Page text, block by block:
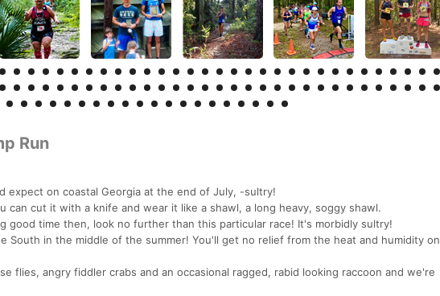
Run
expect on coastal Georgia at the end of July, -sultry!
can cut it with a knife and wear it like a shawl, a long heavy, soggy shawl.
good time then, look no further than this particular race! It's morbidly sultry!
South in the middle of the summer! You'll get no relief from the heat and humidity on
flies, angry fiddler crabs and an occasional ragged, rabid looking raccoon and we're